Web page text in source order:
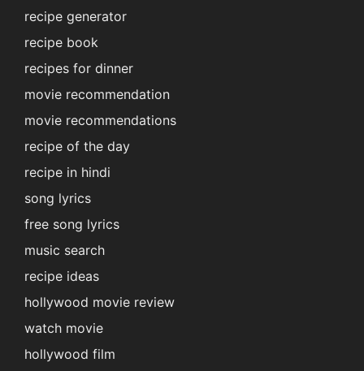
recipe generator
recipe book
recipes for dinner
movie recommendation
movie recommendations
recipe of the day
recipe in hindi
song lyrics
free song lyrics
music search
recipe ideas
hollywood movie review
watch movie
hollywood film